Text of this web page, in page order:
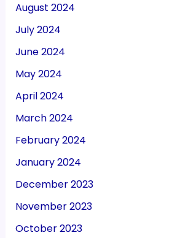
August 2024
July 2024
June 2024
May 2024
April 2024
March 2024
February 2024
January 2024
December 2023
November 2023
October 2023